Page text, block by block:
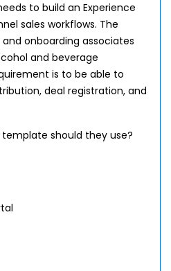
to build an Experience
sales workflows. The
onboarding associates
and beverage
is to be able to
deal registration, and
should they use?